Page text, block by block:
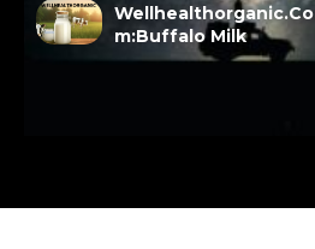
Wellhealthorganic.Co
m:Buffalo Milk